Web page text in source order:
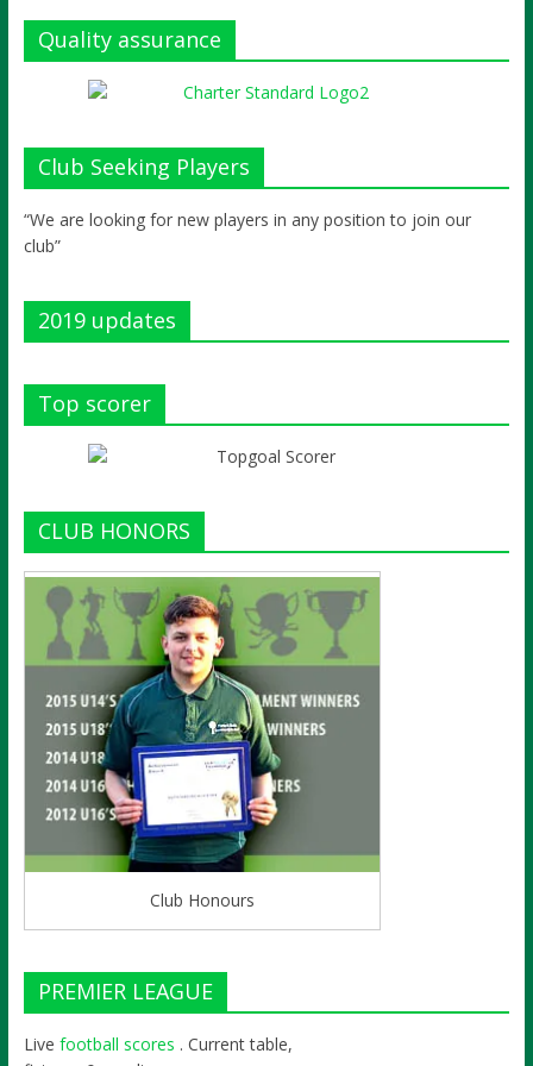
Quality assurance
Club Seeking Players
“We are looking for new players in any position to join our
club”
2019 updates
Top scorer
CLUB HONORS
Club Honours
PREMIER LEAGUE
Live football scores . Current table,